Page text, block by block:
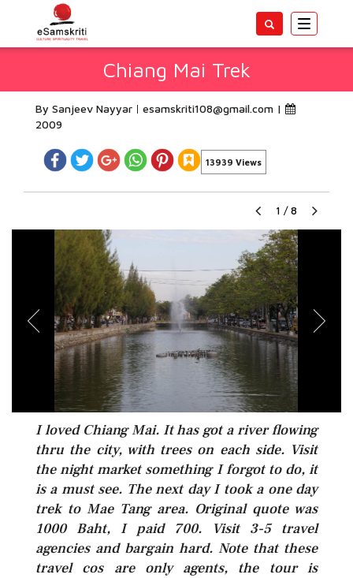
Toggle
Chiang Mai Trek
By Sanjeev Nayyar esamskriti108@gmail.com |
2009
13939 Views
1 / 8
I loved Chiang Mai. It has got a river flowing
thru the city, with trees on each side. Visit
the night market something I forgot to do, it
is a must see. The next day I took a one day
trek to Mae Tang area. Original quote was
1000 Baht, I paid 700. Visit 3-5 travel
agencies and bargain hard. Note that these
travel cos are only agents, the tour is